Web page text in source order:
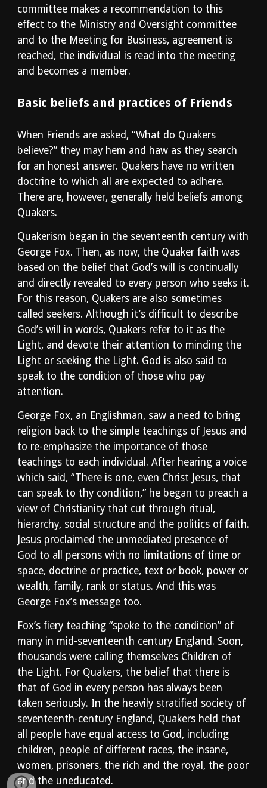
committee makes a recommendation to this
effect to the Ministry and Oversight committee
and to the Meeting for Business, agreement is
reached, the individual is read into the meeting
and becomes a member.
Basic beliefs and practices of Friends
When Friends are asked, “What do Quakers
believe?” they may hem and haw as they search
for an honest answer. Quakers have no written
doctrine to which all are expected to adhere.
There are, however, generally held beliefs among
Quakers.
Quakerism began in the seventeenth century with
George Fox. Then, as now, the Quaker faith was
based on the belief that God’s will is continually
and directly revealed to every person who seeks it.
For this reason, Quakers are also sometimes
called seekers. Although it’s difficult to describe
God’s will in words, Quakers refer to it as the
Light, and devote their attention to minding the
Light or seeking the Light. God is also said to
speak to the condition of those who pay
attention.
George Fox, an Englishman, saw a need to bring
religion back to the simple teachings of Jesus and
to re-emphasize the importance of those
teachings to each individual. After hearing a voice
which said, “There is one, even Christ Jesus, that
can speak to thy condition,” he began to preach a
view of Christianity that cut through ritual,
hierarchy, social structure and the politics of faith.
Jesus proclaimed the unmediated presence of
God to all persons with no limitations of time or
space, doctrine or practice, text or book, power or
wealth, family, rank or status. And this was
George Fox’s message too.
Fox’s fiery teaching “spoke to the condition” of
many in mid-seventeenth century England. Soon,
thousands were calling themselves Children of
the Light. For Quakers, the belief that there is
that of God in every person has always been
taken seriously. In the heavily stratified society of
seventeenth-century England, Quakers held that
all people have equal access to God, including
children, people of different races, the insane,
women, prisoners, the rich and the royal, the poor
and the uneducated.